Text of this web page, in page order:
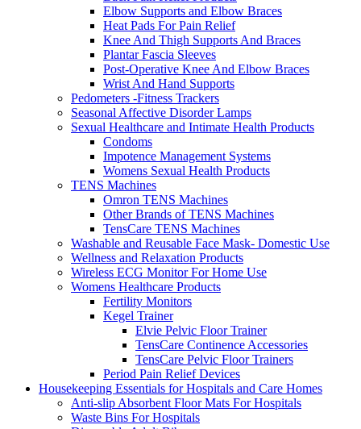
Elbow Supports and Elbow Braces
Heat Pads For Pain Relief
Knee And Thigh Supports And Braces
Plantar Fascia Sleeves
Post-Operative Knee And Elbow Braces
Wrist And Hand Supports
Pedometers -Fitness Trackers
Seasonal Affective Disorder Lamps
Sexual Healthcare and Intimate Health Products
Condoms
Impotence Management Systems
Womens Sexual Health Products
TENS Machines
Omron TENS Machines
Other Brands of TENS Machines
TensCare TENS Machines
Washable and Reusable Face Mask- Domestic Use
Wellness and Relaxation Products
Wireless ECG Monitor For Home Use
Womens Healthcare Products
Fertility Monitors
Kegel Trainer
Elvie Pelvic Floor Trainer
TensCare Continence Accessories
TensCare Pelvic Floor Trainers
Period Pain Relief Devices
Housekeeping Essentials for Hospitals and Care Homes
Anti-slip Absorbent Floor Mats For Hospitals
Waste Bins For Hospitals